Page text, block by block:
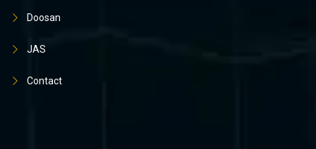
Doosan
JAS
Contact